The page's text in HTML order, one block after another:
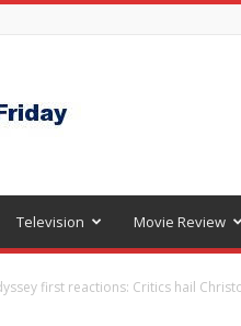
Television Movie Review
first reactions: Critics hail